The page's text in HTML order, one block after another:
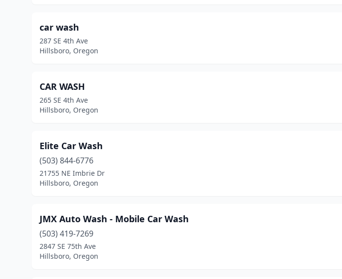
car wash
287 SE 4th Ave
Hillsboro, Oregon
CAR WASH
265 SE 4th Ave
Hillsboro, Oregon
Elite Car Wash
(503) 844-6776
21755 NE Imbrie Dr
Hillsboro, Oregon
JMX Auto Wash - Mobile Car Wash
(503) 419-7269
2847 SE 75th Ave
Hillsboro, Oregon